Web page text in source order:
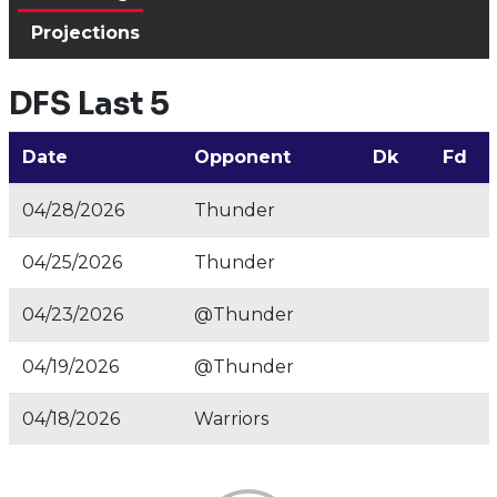
Projections
DFS Last 5
Date Opponent Dk Fd
04/28/2026 Thunder
04/25/2026 Thunder
04/23/2026 @Thunder
04/19/2026 @Thunder
04/18/2026 Warriors